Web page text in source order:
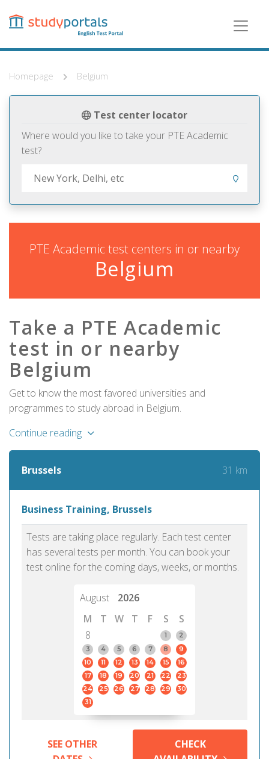
content
Homepage Belgium
Test center locator
Where would you like to take your PTE Academic
test?
PTE Academic test centers in or nearby
Belgium
Take a PTE Academic
test in or nearby
Belgium
Get to know the most favored universities and
programmes to study abroad in Belgium.
Continue reading
Brussels 31 km
Business Training, Brussels
Tests are taking place regularly. Each test center
has several tests per month. You can book your
test online for the coming days, weeks, or months.
August
2026
M
T W T F S
S
8
1
2
3
4 5 6 7 8
9
10
11 12 13 14 15
16
17
18 19 20 21 22
23
24
25 26 27 28 29
30
31
SEE OTHER
CHECK